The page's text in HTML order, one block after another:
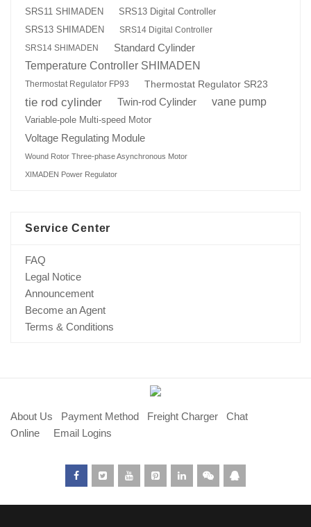
SRS11 SHIMADEN
SRS13 Digital Controller
SRS13 SHIMADEN
SRS14 Digital Controller
SRS14 SHIMADEN
Standard Cylinder
Temperature Controller SHIMADEN
Thermostat Regulator FP93 Thermostat Regulator SR23
tie rod cylinder Twin-rod Cylinder vane pump
Variable-pole Multi-speed Motor
Voltage Regulating Module
Wound Rotor Three-phase Asynchronous Motor
XIMADEN Power Regulator
Service Center
FAQ
Legal Notice
Announcement
Become an Agent
Terms & Conditions
About Us Payment Method Freight Charger
Chat
Online
Email Logins